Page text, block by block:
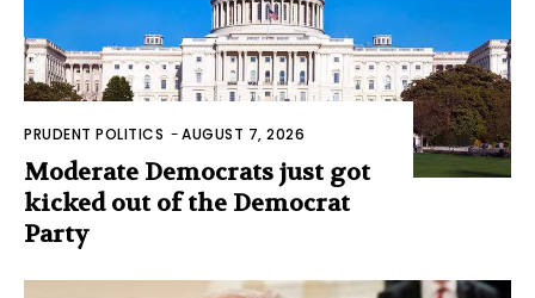
PRUDENT POLITICS -AUGUST 7, 2026
Moderate Democrats just got
kicked out of the Democrat
Party